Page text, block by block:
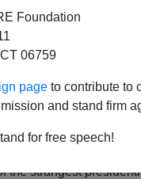
Foundation
06759
page to contribute to
and stand firm
for free speech!
Coup
Nation
Of The
the strangest